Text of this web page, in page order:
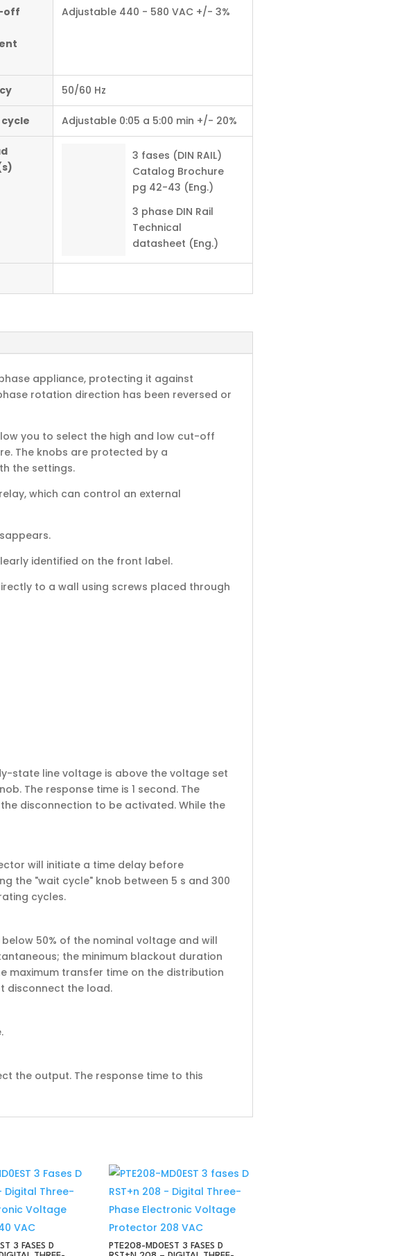
off
Adjustable 440 - 580 VAC +/- 3%
50/60 Hz
Adjustable 0:05 a 5:00 min +/- 20%
3 fases (DIN RAIL)
Catalog Brochure
pg 42-43 (Eng.)
3 phase DIN Rail
Technical
datasheet (Eng.)
phase appliance, protecting it against
rotation direction has been reversed or
you to select the high and low cut-off
The knobs are protected by a
the settings.
relay, which can control an external
identified on the front label.
to a wall using screws placed through
state line voltage is above the voltage set
The response time is 1 second. The
disconnection to be activated. While the
will initiate a time delay before
the "wait cycle" knob between 5 s and 300
cycles.
50% of the nominal voltage and will
the minimum blackout duration
maximum transfer time on the distribution
disconnect the load.
the output. The response time to this
3 FASES D
PTE208-MD0EST 3 FASES D